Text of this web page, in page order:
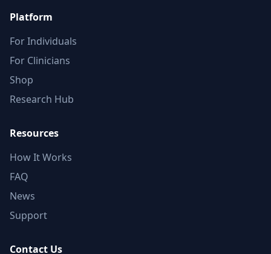
Platform
For Individuals
For Clinicians
Shop
Research Hub
Resources
How It Works
FAQ
News
Support
Contact Us